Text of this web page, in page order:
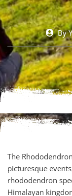
By
The
picturesque
rhododendron
Himalayan